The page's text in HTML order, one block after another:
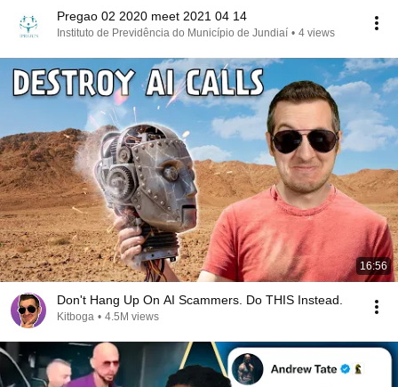
Pregao 02 2020 meet 2021 04 14
Instituto de Previdência do Município de Jundiaí • 4 views
16:56
Don't Hang Up On AI Scammers. Do THIS Instead.
Kitboga • 4.5M views